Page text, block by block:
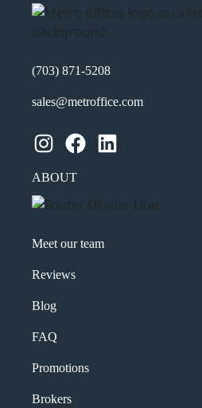
(703) 871-5208
sales@metroffice.com
Instagram Facebook LinkedIn
ABOUT
Meet our team
Reviews
Blog
FAQ
Promotions
Brokers